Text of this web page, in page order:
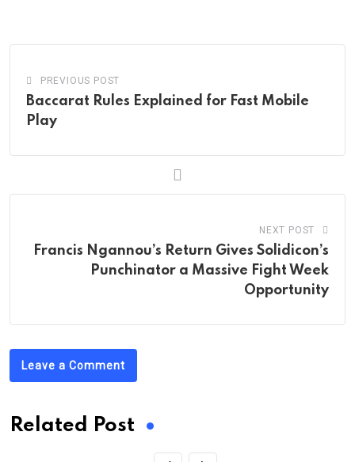
PREVIOUS POST
Baccarat Rules Explained for Fast Mobile
Play
NEXT POST
Francis Ngannou’s Return Gives Solidicon’s
Punchinator a Massive Fight Week
Opportunity
Leave a Comment
Related Post